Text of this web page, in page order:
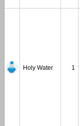
Holy Water 1